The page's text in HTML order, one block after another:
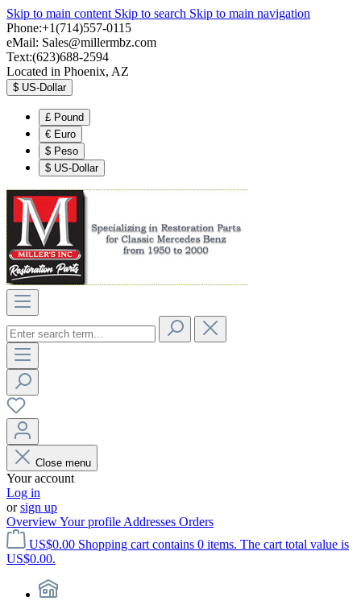
Skip to main content Skip to search Skip to main navigation
Phone:+1(714)557-0115
eMail: Sales@millermbz.com
Text:(623)688-2594
Located in Phoenix, AZ
$ US-Dollar
£ Pound
€ Euro
$ Peso
$ US-Dollar
Close menu
Your account
Log in
orsign up
OverviewYour profile Addresses Orders
US$0.00 Shopping cart contains 0 items. The cart total value is
US$0.00.